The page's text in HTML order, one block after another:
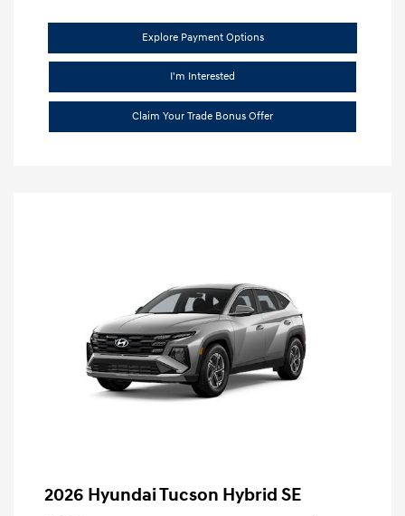
Explore Payment Options
I'm Interested
Claim Your Trade Bonus Offer
2026 Hyundai Tucson Hybrid SE